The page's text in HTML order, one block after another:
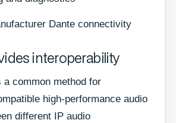
Dante connectivity
interoperability
a common method for
high-performance audio
different IP audio